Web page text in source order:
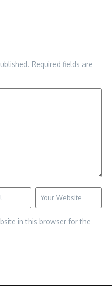
Required fields are
in this browser for the